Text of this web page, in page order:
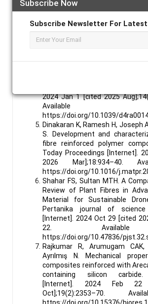
Subscribe Now
Subscribe Newsletter For
Reinforced Plastics and
2004 Sept 1 [cited 2025
Available
https://doi.org/10.1177/
Santhosh N, Praveena
fibre composites: a
eco-friendly bio-composite
characterization and diverse
Advances [Internet]. Royal
2024 Jan 1 [cited 2025
Available
https://doi.org/10.1039/
Dinakaran K, Ramesh H, Joseph
S. Development and
fibre reinforced polymer
Today Proceedings [Internet].
2026 Mar];18:934–40.
https://doi.org/10.1016/
Shahar FS, Sultan MTH. A
Review of Plant Fibres in
Material for Sustainable
Pertanika journal of
[Internet]. 2024 Oct 29 [cited
22.
https://doi.org/10.47836/
Rajkumar R, Arumugam
Ayrılmış N. Mechanical
composites reinforced with
containing silicon carbide.
[Internet]. 2024 Feb 22
Oct];19(2):2353–70.
https://doi.org/10.15376/